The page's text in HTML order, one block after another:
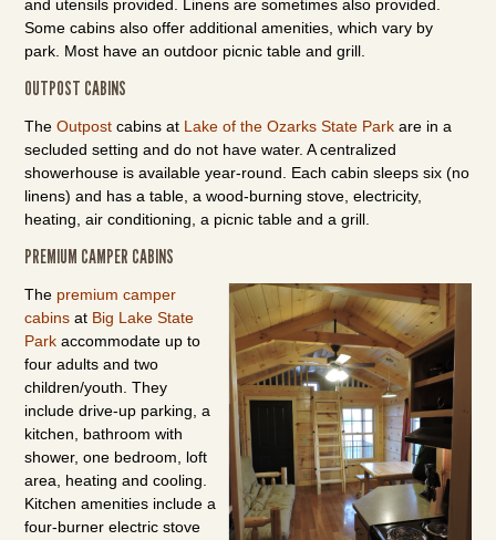
and utensils provided. Linens are sometimes also provided.
Some cabins also offer additional amenities, which vary by
park. Most have an outdoor picnic table and grill.
OUTPOST CABINS
TheOutpost cabins at Lake of the Ozarks State Park are in a
secluded setting and do not have water. A centralized
showerhouse is available year-round. Each cabin sleeps six (no
linens) and has a table, a wood-burning stove, electricity,
heating, air conditioning, a picnic table and a grill.
PREMIUM CAMPER CABINS
The premium camper
cabinsat Big Lake State
Parkaccommodate up to
four adults and two
children/youth. They
include drive-up parking, a
kitchen, bathroom with
shower, one bedroom, loft
area, heating and cooling.
Kitchen amenities include a
four-burner electric stove